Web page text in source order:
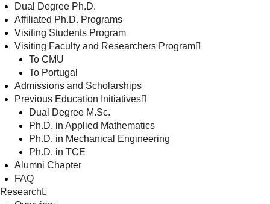
Dual Degree Ph.D.
Affiliated Ph.D. Programs
Visiting Students Program
Visiting Faculty and Researchers Program
To CMU
To Portugal
Admissions and Scholarships
Previous Education Initiatives
Dual Degree M.Sc.
Ph.D. in Applied Mathematics
Ph.D. in Mechanical Engineering
Ph.D. in TCE
Alumni Chapter
FAQ
Research